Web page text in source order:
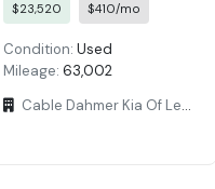
$23,520 $410/mo
Condition: Used
Mileage: 63,002
Cable Dahmer Kia Of Lees Summit